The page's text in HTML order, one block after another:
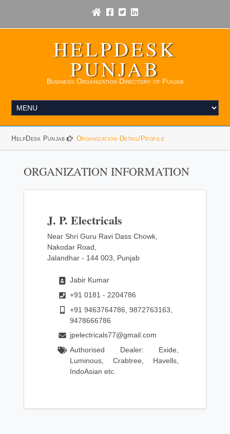
HELPDESK
PUNJAB
Business Organization Directory of Punjab
HelpDesk Punjab Organization Detail/Profile
ORGANIZATION INFORMATION
J. P. Electricals
Near Shri Guru Ravi Dass Chowk,
Nakodar Road,
Jalandhar - 144 003, Punjab
Jabir Kumar
+91 0181 - 2204786
+91 9463764786, 9872763163,
9478666786
jpelectricals77@gmail.com
Authorised Dealer: Exide,
Luminous, Crabtree, Havells,
IndoAsian etc.